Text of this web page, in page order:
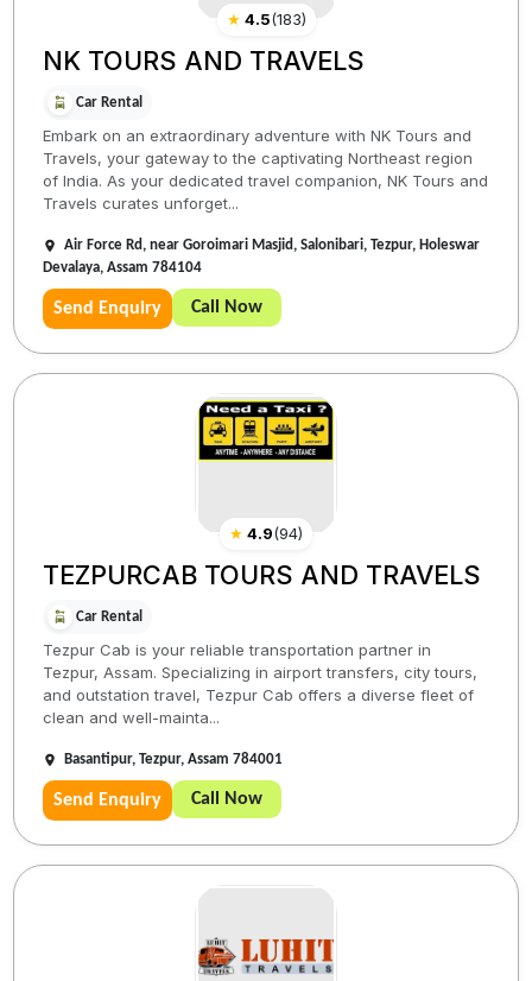
★ 4.5(183)
NK TOURS AND TRAVELS
Car Rental
Embark on an extraordinary adventure with NK Tours and
Travels, your gateway to the captivating Northeast region
of India. As your dedicated travel companion, NK Tours and
Travels curates unforget...
Air Force Rd, near Goroimari Masjid, Salonibari, Tezpur, Holeswar
Devalaya, Assam 784104
Send Enquiry Call Now
★ 4.9(94)
TEZPURCAB TOURS AND TRAVELS
Car Rental
Tezpur Cab is your reliable transportation partner in
Tezpur, Assam. Specializing in airport transfers, city tours,
and outstation travel, Tezpur Cab offers a diverse fleet of
clean and well-mainta...
Basantipur, Tezpur, Assam 784001
Send Enquiry Call Now